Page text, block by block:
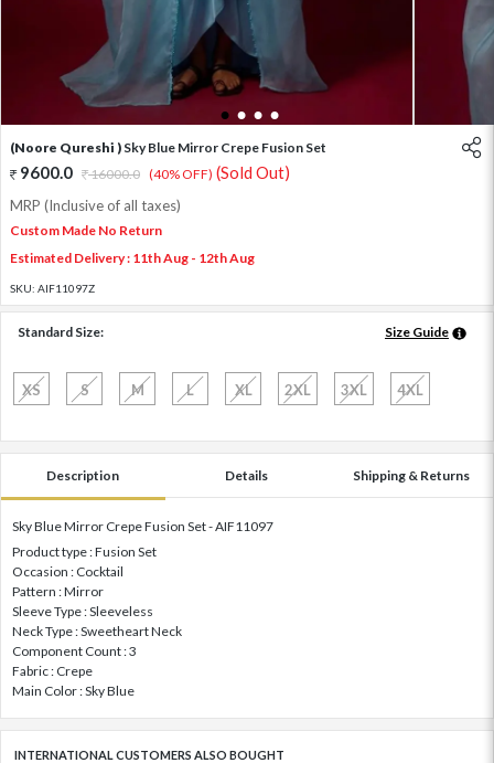
1 2 3 4
(Noore Qureshi ) Sky Blue Mirror Crepe Fusion Set
9600.0 16000.0 (40% OFF) (Sold Out)
MRP (Inclusive of all taxes)
Custom Made No Return
Estimated Delivery : 11th Aug - 12th Aug
SKU: AIF11097Z
Standard Size: Size Guide
XS S M L XL 2XL 3XL 4XL
Description Details Shipping & Returns
Sky Blue Mirror Crepe Fusion Set - AIF11097
Product type : Fusion Set
Occasion : Cocktail
Pattern : Mirror
Sleeve Type : Sleeveless
Neck Type : Sweetheart Neck
Component Count : 3
Fabric : Crepe
Main Color : Sky Blue
INTERNATIONAL CUSTOMERS ALSO BOUGHT